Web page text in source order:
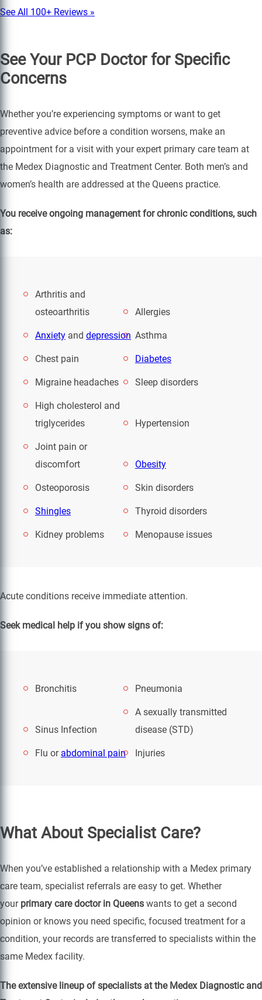
See All 100+ Reviews »
See Your PCP Doctor for Specific
Concerns
Whether you’re experiencing symptoms or want to get
preventive advice before a condition worsens, make an
appointment for a visit with your expert primary care team at
the Medex Diagnostic and Treatment Center. Both men’s and
women’s health are addressed at the Queens practice.
You receive ongoing management for chronic conditions, such
as:
Arthritis and
osteoarthritis
Allergies
Anxiety and depression Asthma
Chest pain Diabetes
Migraine headaches Sleep disorders
High cholesterol and
triglycerides
Hypertension
Joint pain or
discomfort
Obesity
Osteoporosis Skin disorders
Shingles Thyroid disorders
Kidney problems Menopause issues
Acute conditions receive immediate attention.
Seek medical help if you show signs of:
Bronchitis Pneumonia
Sinus Infection
A sexually transmitted
disease (STD)
Flu or abdominal pain Injuries
What About Specialist Care?
When you’ve established a relationship with a Medex primary
care team, specialist referrals are easy to get. Whether
your primary care doctor in Queens wants to get a second
opinion or knows you need specific, focused treatment for a
condition, your records are transferred to specialists within the
same Medex facility.
The extensive lineup of specialists at the Medex Diagnostic and